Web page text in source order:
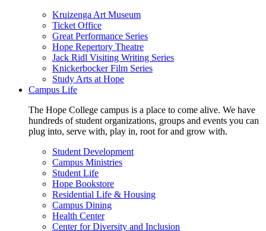
Kruizenga Art Museum
Ticket Office
Great Performance Series
Hope Repertory Theatre
Jack Ridl Visiting Writing Series
Knickerbocker Film Series
Study Arts at Hope
Campus Life
The Hope College campus is a place to come alive. We have
hundreds of student organizations, groups and events you can
plug into, serve with, play in, root for and grow with.
Student Development
Campus Ministries
Student Life
Hope Bookstore
Residential Life & Housing
Campus Dining
Health Center
Center for Diversity and Inclusion